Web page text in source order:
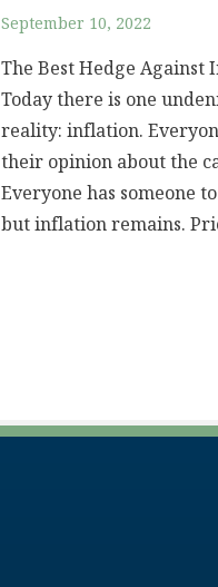
September 10, 2022
The Best Hedge Against
Today there is one
reality: inflation.
their opinion about the
Everyone has someone
but inflation remains.